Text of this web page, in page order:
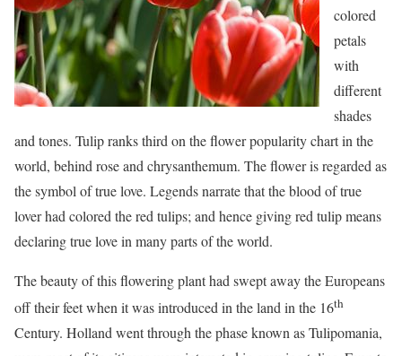
colored
petals
with
different
shades
and tones. Tulip ranks third on the flower popularity chart in the
world, behind rose and chrysanthemum. The flower is regarded as
the symbol of true love. Legends narrate that the blood of true
lover had colored the red tulips; and hence giving red tulip means
declaring true love in many parts of the world.
The beauty of this flowering plant had swept away the Europeans
off their feet when it was introduced in the land in the 16th
Century. Holland went through the phase known as Tulipomania,